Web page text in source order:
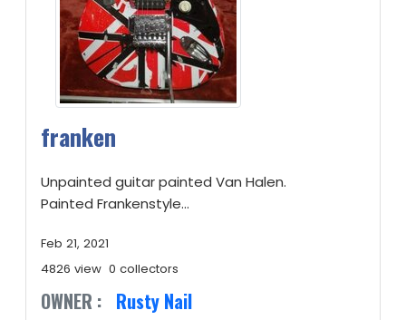
franken
Unpainted guitar painted Van Halen.
Painted Frankenstyle...
Feb 21, 2021
4826 view 0 collectors
OWNER : Rusty Nail